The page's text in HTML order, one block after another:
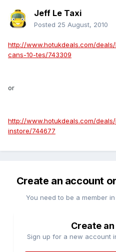
Jeff Le Taxi
Posted 25 August, 2010
http://www.hotukdeals.com/
cans-10-tes/743309
or
http://www.hotukdeals.com/
instore/744677
Create an account
You need to be a member
Create
Sign up for a new account